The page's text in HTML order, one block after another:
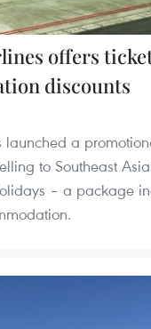
offers
discounts
launched a
to Southeast
– a package